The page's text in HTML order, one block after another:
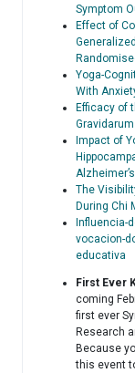
Symptom
Effect of
Yoga-
With
Efficacy of
Impact of
The
During Chi
Influencia-
vocacion-
educativa
First Ever
coming
first ever
Research
Because
this event